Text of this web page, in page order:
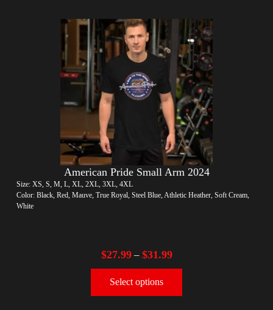
American Pride Small Arm 2024
Size: XS, S, M, L, XL, 2XL, 3XL, 4XL
Color: Black, Red, Mauve, True Royal, Steel Blue, Athletic Heather, Soft Cream,
White
$27.99– $31.99
Select options